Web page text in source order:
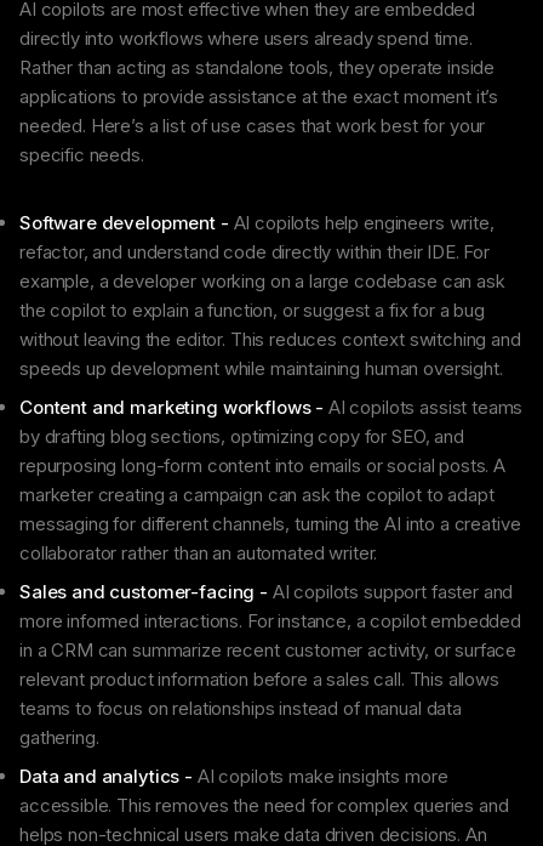
AI copilots are most effective when they are embedded
directly into workflows where users already spend time.
Rather than acting as standalone tools, they operate inside
applications to provide assistance at the exact moment it’s
needed. Here’s a list of use cases that work best for your
specific needs.
Software development - AI copilots help engineers write,
refactor, and understand code directly within their IDE. For
example, a developer working on a large codebase can ask
the copilot to explain a function, or suggest a fix for a bug
without leaving the editor. This reduces context switching and
speeds up development while maintaining human oversight.
Content and marketing workflows - AI copilots assist teams
by drafting blog sections, optimizing copy for SEO, and
repurposing long-form content into emails or social posts. A
marketer creating a campaign can ask the copilot to adapt
messaging for different channels, turning the AI into a creative
collaborator rather than an automated writer.
Sales and customer-facing - AI copilots support faster and
more informed interactions. For instance, a copilot embedded
in a CRM can summarize recent customer activity, or surface
relevant product information before a sales call. This allows
teams to focus on relationships instead of manual data
gathering.
Data and analytics - AI copilots make insights more
accessible. This removes the need for complex queries and
helps non-technical users make data driven decisions. An